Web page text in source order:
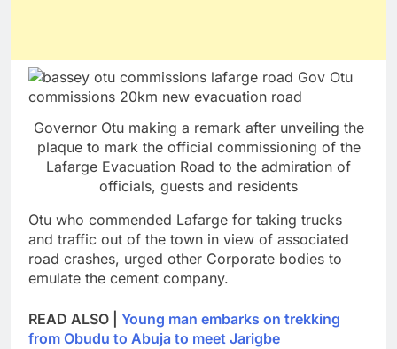
Governor Otu making a remark after unveiling the
plaque to mark the official commissioning of the
Lafarge Evacuation Road to the admiration of
officials, guests and residents
Otu who commended Lafarge for taking trucks
and traffic out of the town in view of associated
road crashes, urged other Corporate bodies to
emulate the cement company.
READ ALSO | Young man embarks on trekking
from Obudu to Abuja to meet Jarigbe